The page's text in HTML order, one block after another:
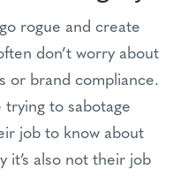
rogue and create
don’t worry about
or brand compliance.
trying to sabotage
job to know about
it’s also not their job